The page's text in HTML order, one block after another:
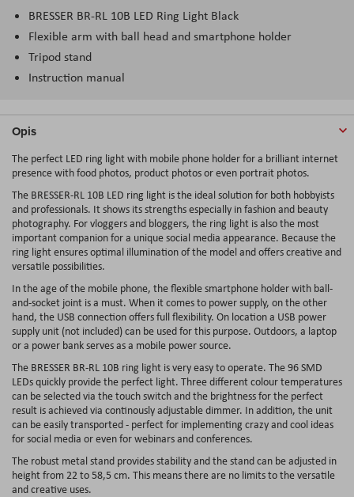
BRESSER BR-RL 10B LED Ring Light Black
Flexible arm with ball head and smartphone holder
Tripod stand
Instruction manual
Opis
The perfect LED ring light with mobile phone holder for a brilliant internet
presence with food photos, product photos or even portrait photos.
The BRESSER-RL 10B LED ring light is the ideal solution for both hobbyists
and professionals. It shows its strengths especially in fashion and beauty
photography. For vloggers and bloggers, the ring light is also the most
important companion for a unique social media appearance. Because the
ring light ensures optimal illumination of the model and offers creative and
versatile possibilities.
In the age of the mobile phone, the flexible smartphone holder with ball-
and-socket joint is a must. When it comes to power supply, on the other
hand, the USB connection offers full flexibility. On location a USB power
supply unit (not included) can be used for this purpose. Outdoors, a laptop
or a power bank serves as a mobile power source.
The BRESSER BR-RL 10B ring light is very easy to operate. The 96 SMD
LEDs quickly provide the perfect light. Three different colour temperatures
can be selected via the touch switch and the brightness for the perfect
result is achieved via continously adjustable dimmer. In addition, the unit
can be easily transported - perfect for implementing crazy and cool ideas
for social media or even for webinars and conferences.
The robust metal stand provides stability and the stand can be adjusted in
height from 22 to 58,5 cm. This means there are no limits to the versatile
and creative uses.